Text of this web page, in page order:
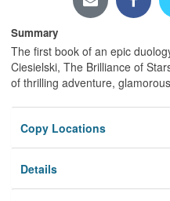
Summary
The first book of an epic
Ciesielski, The Brilliance of
of thrilling adventure,
Copy Locations
Details